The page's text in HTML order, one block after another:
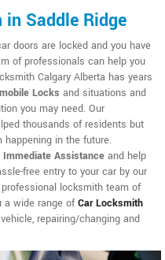
Saddle Ridge
doors are locked and you have
of professionals can help you
Calgary Alberta has years
Locks and situations and
you may need. Our
thousands of residents but
in the future.
Immediate Assistance and help
free entry to your car by our
locksmith team of
a wide range ofCar Locksmith
repairing/changing and